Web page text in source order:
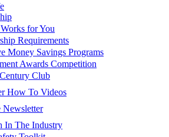
for You
Requirements
Money Savings Programs
Awards Competition
Club
How To Videos
Newsletter
In The Industry